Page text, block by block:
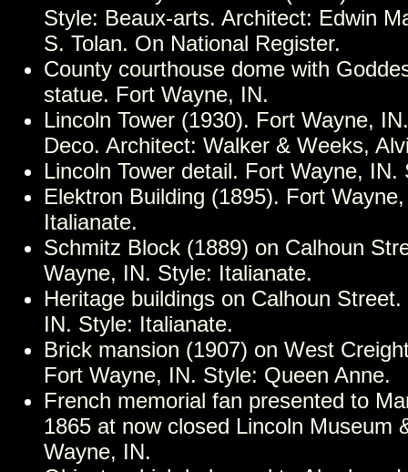
Style: Beaux-arts. Architect: Edwin
S. Tolan. On National Register.
County courthouse dome with
statue. Fort Wayne, IN.
Lincoln Tower (1930). Fort Wayne,
Deco. Architect: Walker & Weeks,
Lincoln Tower detail. Fort Wayne, IN.
Elektron Building (1895). Fort
Italianate.
Schmitz Block (1889) on Calhoun
Wayne, IN. Style: Italianate.
Heritage buildings on Calhoun
IN. Style: Italianate.
Brick mansion (1907) on West
Fort Wayne, IN. Style: Queen Anne.
French memorial fan presented to
1865 at now closed Lincoln Museum
Wayne, IN.